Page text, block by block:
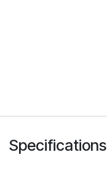
Specifications